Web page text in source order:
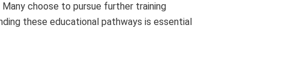
choose to pursue further training
these educational pathways is essential